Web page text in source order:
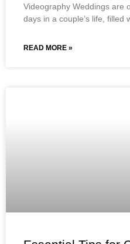
Videography Weddings are
days in a couple’s life, filled
READ MORE »